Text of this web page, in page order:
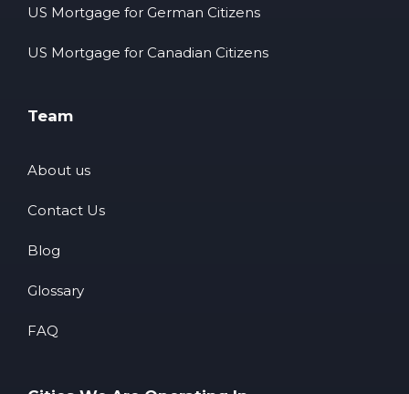
US Mortgage for German Citizens
US Mortgage for Canadian Citizens
Team
About us
Contact Us
Blog
Glossary
FAQ